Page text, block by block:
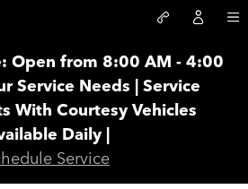
Open from 8:00 AM - 4:00
Service Needs | Service
With Courtesy Vehicles
Daily |
Service